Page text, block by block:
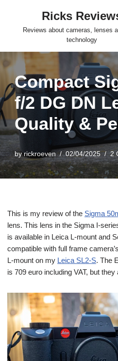
Ricks
Reviews about cameras, lenses
technology
Compact
f/2 DG DN
Quality &
byrickroeven 02/04/2025 2
This is my review of the Sigma
lens. This lens in the Sigma I-
is available in Leica L-mount and
compatible with full frame
L-mount on my Leica SL2-S. The
is 709 euro including VAT, but